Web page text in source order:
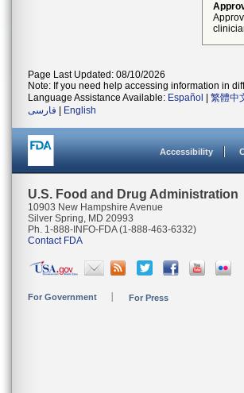
Page Last Updated: 08/10/2026
Note: If you need help accessing information in
Language Assistance Available: Español 繁體中
فارسی
English
Accessibility
U.S. Food and Drug Administration
10903 New Hampshire Avenue
Silver Spring, MD 20993
Ph. 1-888-INFO-FDA (1-888-463-6332)
Contact FDA
For Government For Press